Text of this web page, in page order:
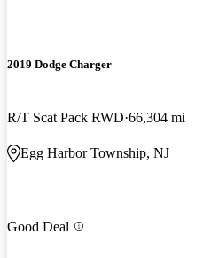
2019 Dodge Charger
R/T Scat Pack RWD 66,304 mi
Egg Harbor Township, NJ
Good Deal